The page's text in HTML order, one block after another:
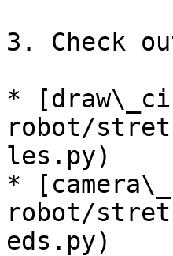
3. Check
*
robot/
les.py)
*
robot/
eds.py)